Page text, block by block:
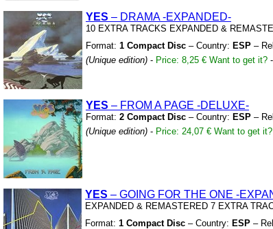
YES – DRAMA-EXPANDED-
10 EXTRA TRACKS EXPANDED &
Format: 1 Compact Disc – Country: ESP –
(Unique edition) - Price: 8,25 € Want to get it? -
YES – FROM A PAGE -DELUXE-
Format: 2 Compact Disc – Country: ESP –
(Unique edition) - Price: 24,07 € Want to get it?
YES – GOING FOR THE ONE -
EXPANDED & REMASTERED 7 EXTRA
Format: 1 Compact Disc – Country: ESP –